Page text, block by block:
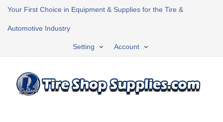
Your First Choice in Equipment & Supplies for the Tire &
Automotive Industry
Account
Setting